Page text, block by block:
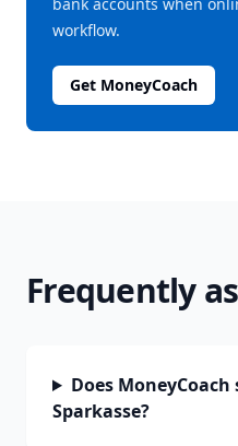
workflow.
Get MoneyCoach
Frequently
Does
Sparkasse?